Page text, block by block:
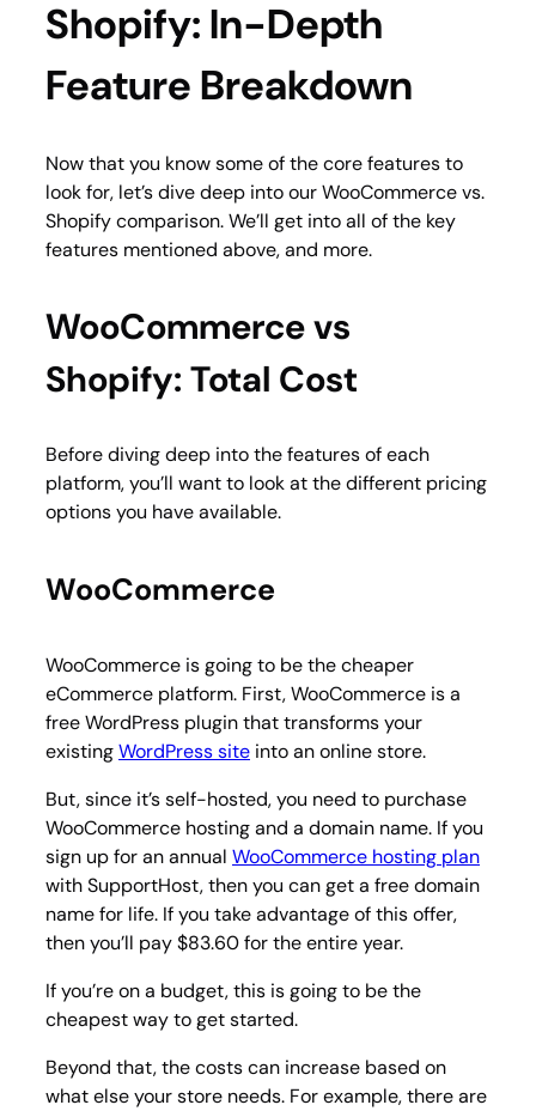
Shopify: In-Depth
Feature Breakdown
Now that you know some of the core features to
look for, let’s dive deep into our WooCommerce vs.
Shopify comparison. We’ll get into all of the key
features mentioned above, and more.
WooCommerce vs
Shopify: Total Cost
Before diving deep into the features of each
platform, you’ll want to look at the different pricing
options you have available.
WooCommerce
WooCommerce is going to be the cheaper
eCommerce platform. First, WooCommerce is a
free WordPress plugin that transforms your
existingWordPress site into an online store.
But, since it’s self-hosted, you need to purchase
WooCommerce hosting and a domain name. If you
sign up for an annual WooCommerce hosting plan
with SupportHost, then you can get a free domain
name for life. If you take advantage of this offer,
then you’ll pay $83.60 for the entire year.
If you’re on a budget, this is going to be the
cheapest way to get started.
Beyond that, the costs can increase based on
what else your store needs. For example, there are